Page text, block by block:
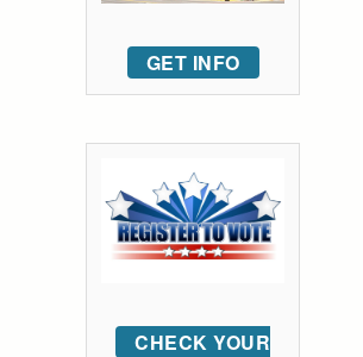
GET INFO
CHECK YOUR